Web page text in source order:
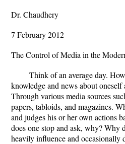
Dr. Chaudhery
7 February 2012
The Control of Media in the
Think of an average day.
knowledge and news about
Through various media sources
papers, tabloids, and magazines.
and judges his or her own actions
does one stop and ask, why? Why
heavily influence and occasionally